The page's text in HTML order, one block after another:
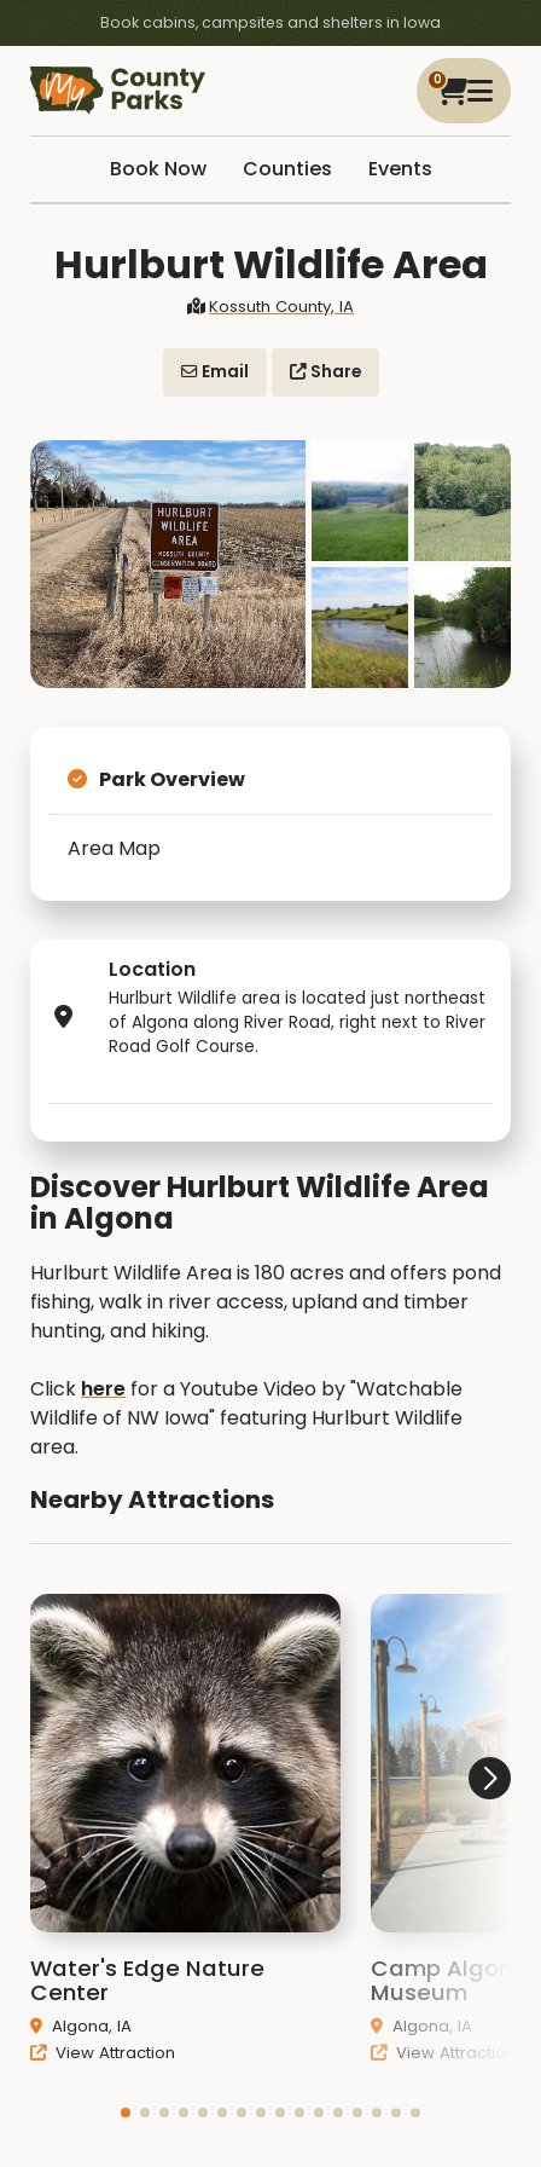
Book cabins, campsites and shelters in Iowa
0
Book Now Counties Events
Hurlburt Wildlife Area
Kossuth County, IA
Email Share
Park Overview
Area Map
Location
Hurlburt Wildlife area is located just northeast
of Algona along River Road, right next to River
Road Golf Course.
Discover Hurlburt Wildlife Area
in Algona
Hurlburt Wildlife Area is 180 acres and offers pond
fishing, walk in river access, upland and timber
hunting, and hiking.
Click here for a Youtube Video by "Watchable
Wildlife of NW Iowa" featuring Hurlburt Wildlife
area.
Nearby Attractions
Water's Edge Nature
Center
Algona, IA
View Attraction
Camp Algona
Museum
Algona, IA
View Attraction